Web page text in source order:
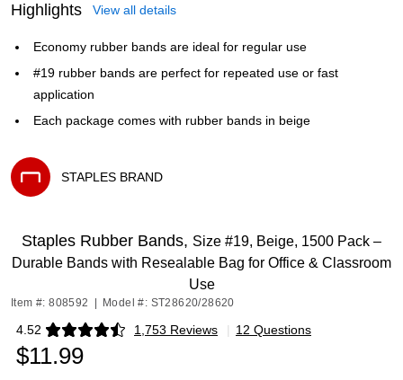
Highlights View all details
Economy rubber bands are ideal for regular use
#19 rubber bands are perfect for repeated use or fast
application
Each package comes with rubber bands in beige
STAPLES BRAND
Staples Rubber Bands, Size #19, Beige, 1500 Pack –
Durable Bands with Resealable Bag for Office & Classroom
Use
Item #: 808592 Model #: ST28620/28620
4.52 1,753 Reviews
Exited tooltip | 12 Questions
$11.99